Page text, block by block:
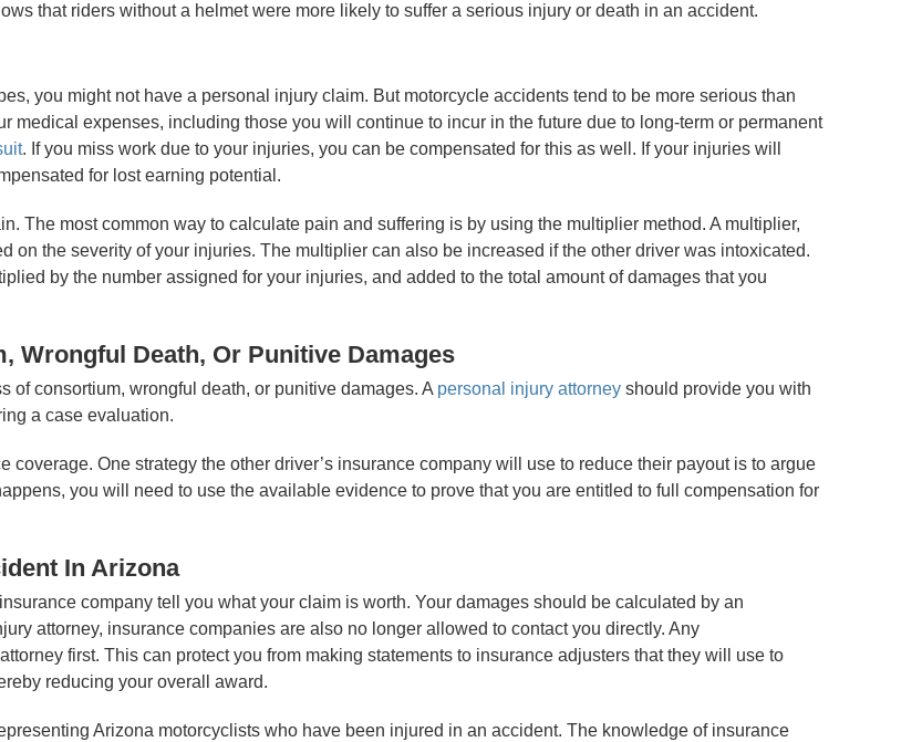
that riders without a helmet were more likely to suffer a serious injury or death in an accident.
you might not have a personal injury claim. But motorcycle accidents tend to be more serious than
medical expenses, including those you will continue to incur in the future due to long-term or permanent
. If you miss work due to your injuries, you can be compensated for this as well. If your injuries will
for lost earning potential.
The most common way to calculate pain and suffering is by using the multiplier method. A multiplier,
on the severity of your injuries. The multiplier can also be increased if the other driver was intoxicated.
by the number assigned for your injuries, and added to the total amount of damages that you
Wrongful Death, Or Punitive Damages
of consortium, wrongful death, or punitive damages. A personal injury attorneyshould provide you with
a case evaluation.
One strategy the other driver’s insurance company will use to reduce their payout is to argue
you will need to use the available evidence to prove that you are entitled to full compensation for
In Arizona
company tell you what your claim is worth. Your damages should be calculated by an
attorney, insurance companies are also no longer allowed to contact you directly. Any
first. This can protect you from making statements to insurance adjusters that they will use to
reducing your overall award.
Arizona motorcyclists who have been injured in an accident. The knowledge of insurance